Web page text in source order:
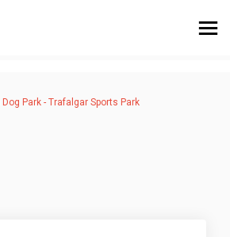
Park - Trafalgar Sports Park